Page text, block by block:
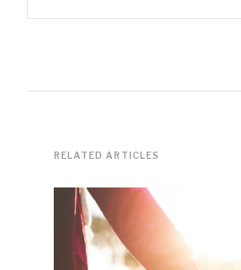
RELATED ARTICLES